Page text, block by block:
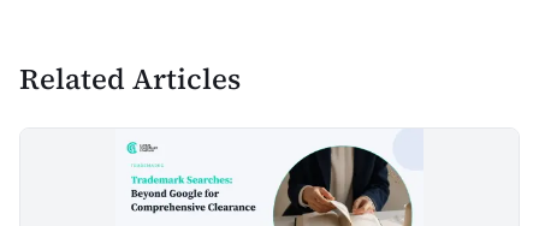
Related Articles